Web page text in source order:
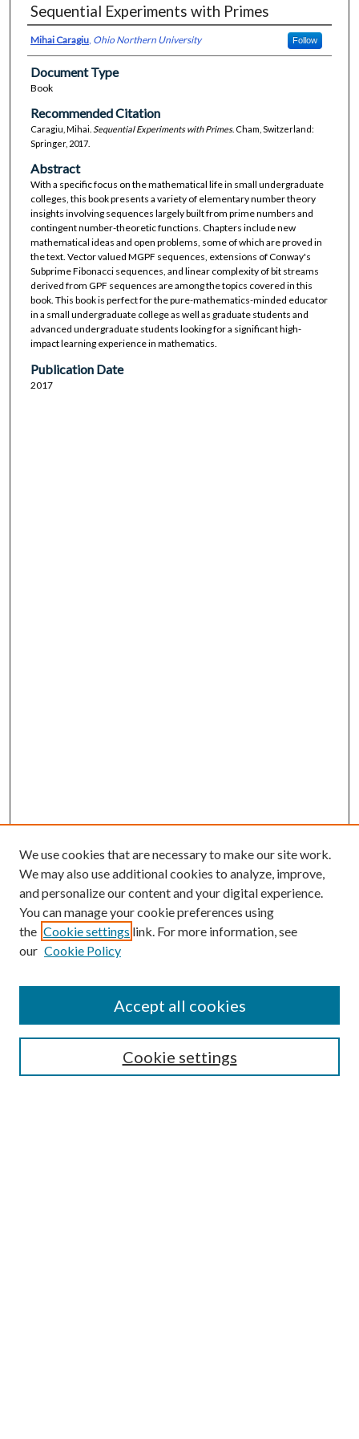
Sequential Experiments with Primes
Mihai Caragiu, Ohio Northern University Follow
Document Type
Book
Recommended Citation
Caragiu, Mihai. Sequential Experiments with Primes. Cham, Switzerland:
Springer, 2017.
Abstract
With a specific focus on the mathematical life in small undergraduate
colleges, this book presents a variety of elementary number theory
insights involving sequences largely built from prime numbers and
contingent number-theoretic functions. Chapters include new
mathematical ideas and open problems, some of which are proved in
the text. Vector valued MGPF sequences, extensions of Conway's
Subprime Fibonacci sequences, and linear complexity of bit streams
derived from GPF sequences are among the topics covered in this
book. This book is perfect for the pure-mathematics-minded educator
in a small undergraduate college as well as graduate students and
advanced undergraduate students looking for a significant high-
impact learning experience in mathematics.
Publication Date
2017
Browse
Journals
We use cookies that are necessary to make our site work.
We may also use additional cookies to analyze, improve,
and personalize our content and your digital experience.
You can manage your cookie preferences using
the Cookie settings link. For more information, see
our Cookie Policy
Cookie settings
Accept all cookies